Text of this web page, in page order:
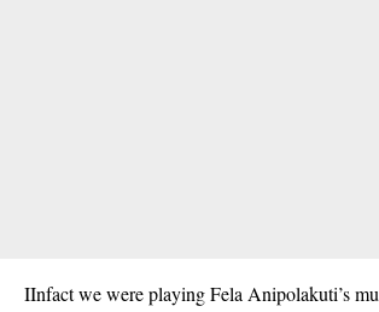
IInfact we were playing Fela Anipolakuti’s